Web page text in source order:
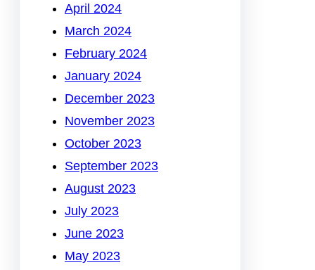
April 2024
March 2024
February 2024
January 2024
December 2023
November 2023
October 2023
September 2023
August 2023
July 2023
June 2023
May 2023